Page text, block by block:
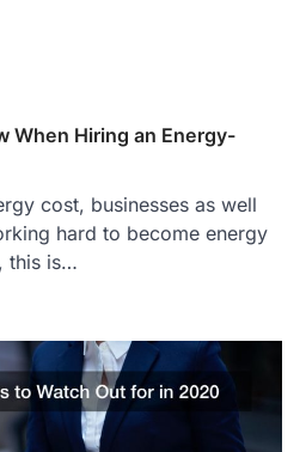
When Hiring an Energy-
cost, businesses as well
hard to become energy
this is…